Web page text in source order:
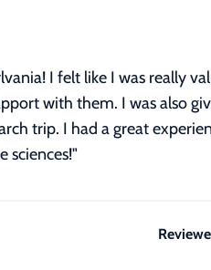
I felt like I was really
with them. I was also
trip. I had a great
sciences!"